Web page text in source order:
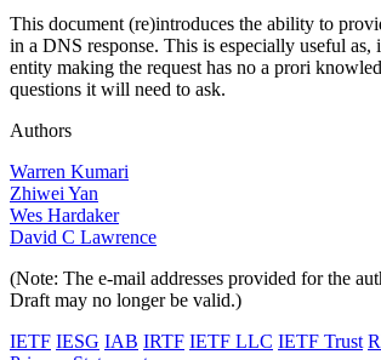
This document (re)introduces the ability to
in a DNS response. This is especially useful as,
entity making the request has no a prori
questions it will need to ask.
Authors
Warren Kumari
Zhiwei Yan
Wes Hardaker
David C Lawrence
(Note: The e-mail addresses provided for the
Draft may no longer be valid.)
IETF IESG IAB IRTF IETF LLC IETF Trust